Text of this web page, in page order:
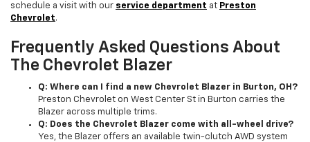
schedule a visit with our service department at Preston
Chevrolet.
Frequently Asked Questions About
The Chevrolet Blazer
Q: Where can I find a new Chevrolet Blazer in Burton, OH?
Preston Chevrolet on West Center St in Burton carries the
Blazer across multiple trims.
Q: Does the Chevrolet Blazer come with all-wheel drive?
Yes, the Blazer offers an available twin-clutch AWD system